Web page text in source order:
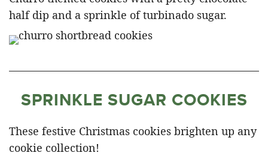
half dip and a sprinkle of turbinado sugar.
SPRINKLE SUGAR COOKIES
These festive Christmas cookies brighten up any
cookie collection!